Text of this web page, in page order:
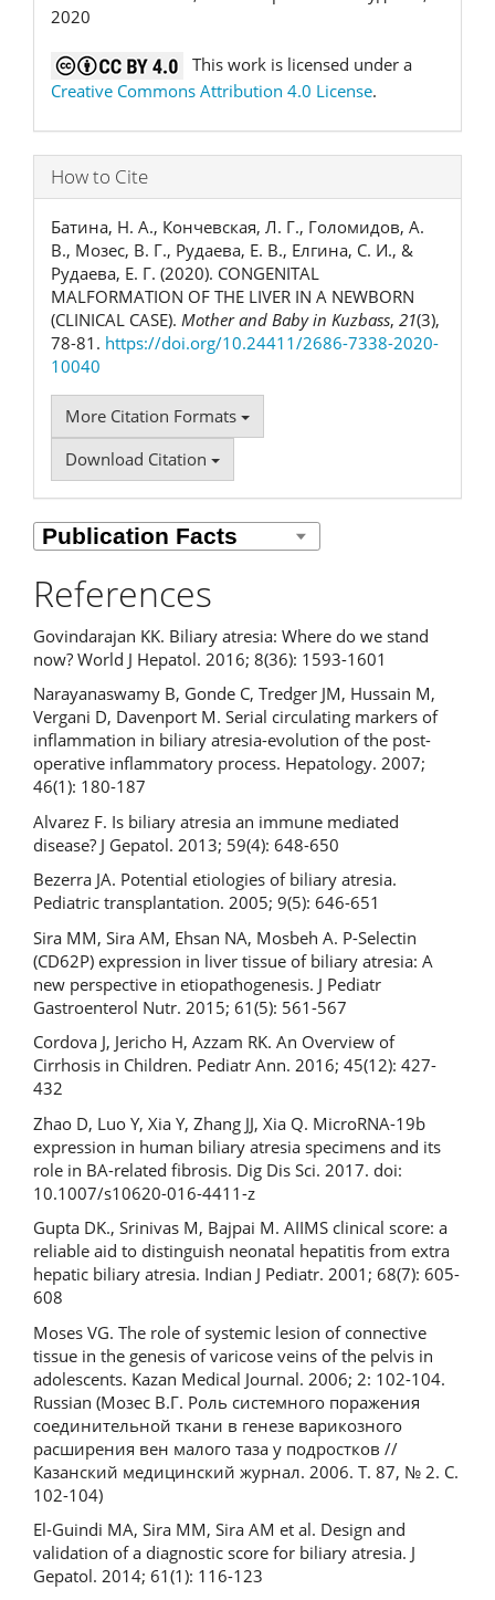
2020
This work is licensed under a
Creative Commons Attribution 4.0 License.
How to Cite
Батина, Н. А., Кончевская, Л. Г., Голомидов, А.
В., Мозес, В. Г., Рудаева, Е. В., Елгина, С. И., &
Рудаева, Е. Г. (2020). CONGENITAL
MALFORMATION OF THE LIVER IN A NEWBORN
(CLINICAL CASE). Mother and Baby in Kuzbass, 21(3),
78-81. https://doi.org/10.24411/2686-7338-2020-
10040
More Citation Formats
Download Citation
References
Govindarajan KK. Biliary atresia: Where do we stand
now? World J Hepatol. 2016; 8(36): 1593-1601
Narayanaswamy B, Gonde C, Tredger JM, Hussain M,
Vergani D, Davenport M. Serial circulating markers of
inflammation in biliary atresia-evolution of the post-
operative inflammatory process. Hepatology. 2007;
46(1): 180-187
Alvarez F. Is biliary atresia an immune mediated
disease? J Gepatol. 2013; 59(4): 648-650
Bezerra JA. Potential etiologies of biliary atresia.
Pediatric transplantation. 2005; 9(5): 646-651
Sira MM, Sira AM, Ehsan NA, Mosbeh A. P-Selectin
(CD62P) expression in liver tissue of biliary atresia: A
new perspective in etiopathogenesis. J Pediatr
Gastroenterol Nutr. 2015; 61(5): 561-567
Cordova J, Jericho H, Azzam RK. An Overview of
Cirrhosis in Children. Pediatr Ann. 2016; 45(12): 427-
432
Zhao D, Luo Y, Xia Y, Zhang JJ, Xia Q. MicroRNA-19b
expression in human biliary atresia specimens and its
role in BA-related fibrosis. Dig Dis Sci. 2017. doi:
10.1007/s10620-016-4411-z
Gupta DK., Srinivas M, Bajpai M. AIIMS clinical score: a
reliable aid to distinguish neonatal hepatitis from extra
hepatic biliary atresia. Indian J Pediatr. 2001; 68(7): 605-
608
Moses VG. The role of systemic lesion of connective
tissue in the genesis of varicose veins of the pelvis in
adolescents. Kazan Medical Journal. 2006; 2: 102-104.
Russian (Мозес В.Г. Роль системного поражения
соединительной ткани в генезе варикозного
расширения вен малого таза у подростков //
Казанский медицинский журнал. 2006. Т. 87, № 2. С.
102-104)
El-Guindi MA, Sira MM, Sira AM et al. Design and
validation of a diagnostic score for biliary atresia. J
Gepatol. 2014; 61(1): 116-123